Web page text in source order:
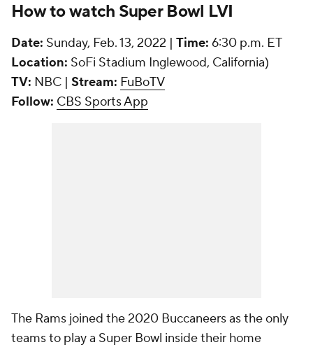
How to watch Super Bowl LVI
Date: Sunday, Feb. 13, 2022 | Time: 6:30 p.m. ET
Location: SoFi Stadium Inglewood, California)
TV: NBC | Stream: FuBoTV
Follow: CBS Sports App
The Rams joined the 2020 Buccaneers as the only
teams to play a Super Bowl inside their home